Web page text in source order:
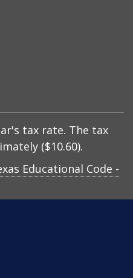
tax rate. The tax
($10.60).
Educational Code -